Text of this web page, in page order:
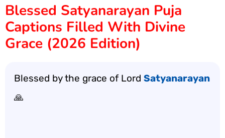
Blessed Satyanarayan Puja
Captions Filled With Divine
Grace (2026 Edition)
Blessed by the grace of Lord Satyanarayan
🙏